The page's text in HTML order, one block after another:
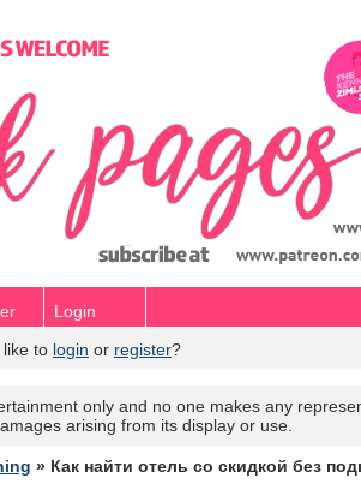
Login
to login or register?
only and no one makes any
arising from its display or use.
» Как найти отель со скидкой без